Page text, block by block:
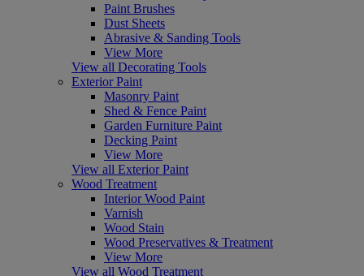
Paint Brushes
Dust Sheets
Abrasive & Sanding Tools
View More
View all Decorating Tools
Exterior Paint
Masonry Paint
Shed & Fence Paint
Garden Furniture Paint
Decking Paint
View More
View all Exterior Paint
Wood Treatment
Interior Wood Paint
Varnish
Wood Stain
Wood Preservatives & Treatment
View More
View all Wood Treatment